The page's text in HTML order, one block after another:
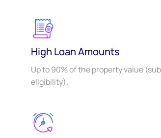
High Loan Amounts
Up to 90% of the property value
eligibility).